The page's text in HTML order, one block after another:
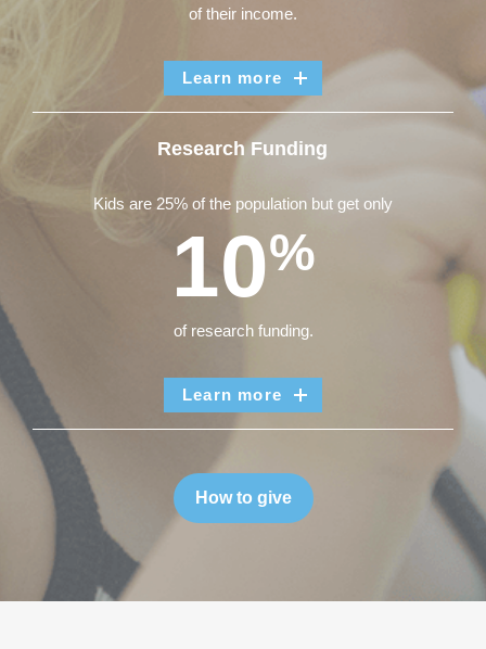
of their income.
Learn more
Research Funding
Kids are 25% of the population but get only
10%
of research funding.
Learn more
How to give